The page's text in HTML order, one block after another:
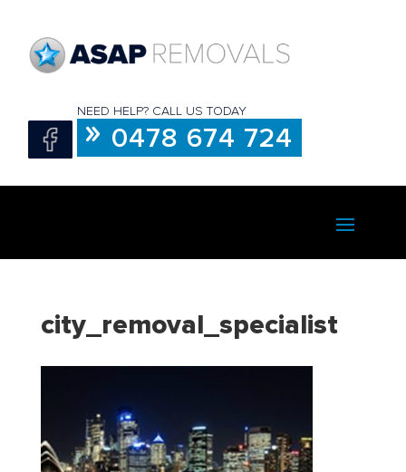
NEED HELP? CALL US TODAY
0478 674 724
city_removal_specialist